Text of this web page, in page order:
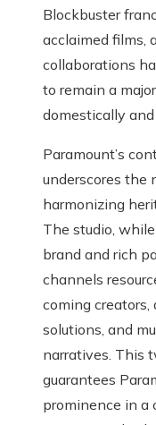
Blockbuster
acclaimed films,
collaborations
to remain a
domestically
Paramount’s
underscores the
harmonizing
The studio,
brand and rich
channels
coming
solutions, and
narratives. This
guarantees
prominence in a